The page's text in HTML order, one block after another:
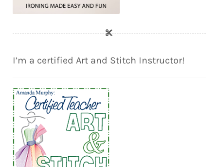
I’m a certified Art and Stitch Instructor!